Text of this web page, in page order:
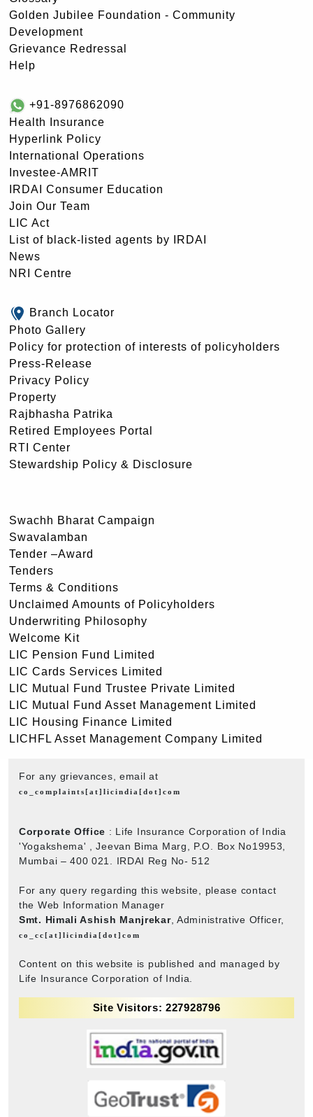
Golden Jubilee Foundation - Community
Development
Grievance Redressal
Help
+91-8976862090
Health Insurance
Hyperlink Policy
International Operations
Investee-AMRIT
IRDAI Consumer Education
Join Our Team
LIC Act
List of black-listed agents by IRDAI
News
NRI Centre
Branch Locator
Photo Gallery
Policy for protection of interests of policyholders
Press-Release
Privacy Policy
Property
Rajbhasha Patrika
Retired Employees Portal
RTI Center
Stewardship Policy & Disclosure
Swachh Bharat Campaign
Swavalamban
Tender –Award
Tenders
Terms & Conditions
Unclaimed Amounts of Policyholders
Underwriting Philosophy
Welcome Kit
LIC Pension Fund Limited
LIC Cards Services Limited
LIC Mutual Fund Trustee Private Limited
LIC Mutual Fund Asset Management Limited
LIC Housing Finance Limited
LICHFL Asset Management Company Limited
For any grievances, email at
co_complaints[at]licindia[dot]com
Corporate Office : Life Insurance Corporation of India
'Yogakshema' , Jeevan Bima Marg, P.O. Box No19953,
Mumbai – 400 021. IRDAI Reg No- 512
For any query regarding this website, please contact
the Web Information Manager
Smt. Himali Ashish Manjrekar, Administrative Officer,
co_cc[at]licindia[dot]com
Content on this website is published and managed by
Life Insurance Corporation of India.
Site Visitors: 227928796